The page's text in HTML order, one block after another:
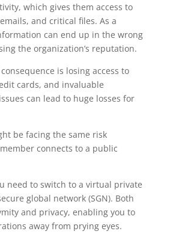
which gives them access to
and critical files. As a
can end up in the wrong
the organization’s reputation.
is losing access to
cards, and invaluable
can lead to huge losses for
be facing the same risk
connects to a public
need to switch to a virtual private
global network (SGN). Both
and privacy, enabling you to
away from prying eyes.